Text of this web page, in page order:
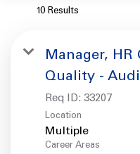
Students
My Applications
10 Results
Manager, HR
Quality -
Req ID: 33207
Location
Multiple
Career Areas